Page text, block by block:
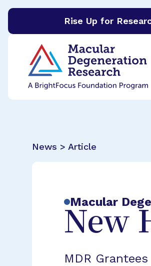
Rise Up for
BrightFocus Foundation
News > Article
Macular
New
MDR